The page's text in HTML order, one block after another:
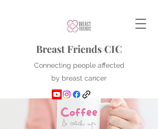
Breast Friends CIC
Connecting people affected
by breast cancer